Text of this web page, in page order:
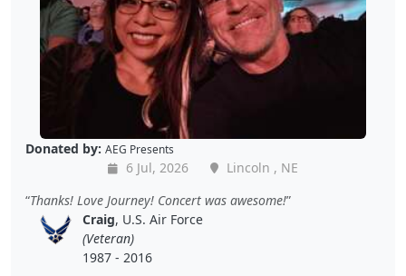
Donated by: AEG Presents
6 Jul, 2026
Lincoln , NE
Thanks! Love Journey! Concert was awesome!
Craig, U.S. Air Force
(Veteran)
1987 - 2016